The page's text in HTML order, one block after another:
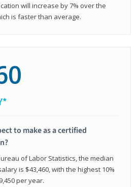
will increase by 7% over the
is faster than average.
to make as a certified
of Labor Statistics, the median
is $43,460, with the highest 10%
per year.